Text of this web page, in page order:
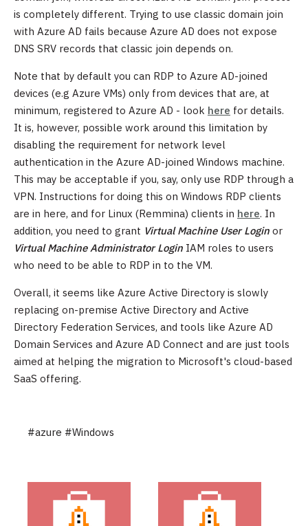
is completely different. Trying to use classic domain join
with Azure AD fails because Azure AD does not expose
DNS SRV records that classic join depends on.
Note that by default you can RDP to Azure AD-joined
devices (e.g Azure VMs) only from devices that are, at
minimum, registered to Azure AD - look here for details.
It is, however, possible work around this limitation by
disabling the requirement for network level
authentication in the Azure AD-joined Windows machine.
This may be acceptable if you, say, only use RDP through a
VPN. Instructions for doing this on Windows RDP clients
are in here, and for Linux (Remmina) clients in here. In
addition, you need to grant Virtual Machine User Login or
Virtual Machine Administrator Login IAM roles to users
who need to be able to RDP in to the VM.
Overall, it seems like Azure Active Directory is slowly
replacing on-premise Active Directory and Active
Directory Federation Services, and tools like Azure AD
Domain Services and Azure AD Connect and are just tools
aimed at helping the migration to Microsoft's cloud-based
SaaS offering.
#azure #Windows